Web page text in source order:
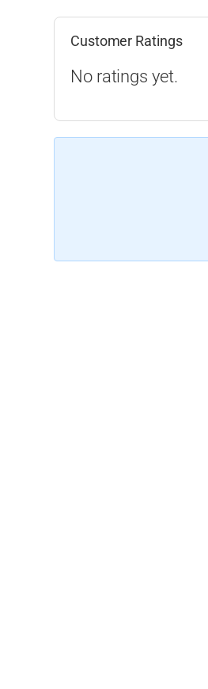
Customer Ratings
No ratings yet.